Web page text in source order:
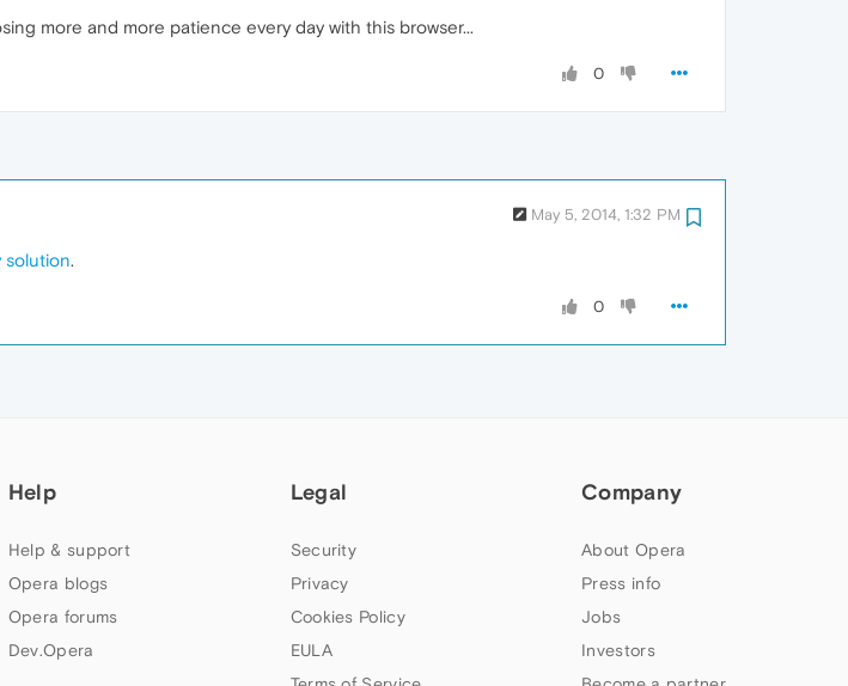
more and more patience every day with this browser...
0
May 5, 2014, 1:32 PM
solution.
0
Help
Help & support
Opera blogs
Opera forums
Dev.Opera
Legal
Security
Privacy
Cookies Policy
EULA
Company
About Opera
Press info
Jobs
Investors